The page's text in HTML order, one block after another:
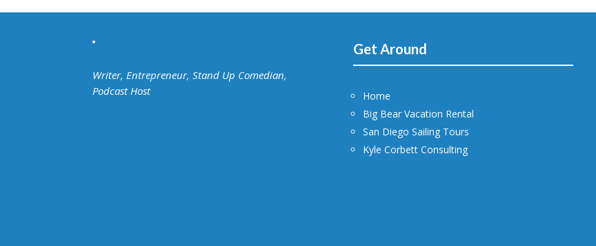
Writer, Entrepreneur, Stand Up Comedian,
Podcast Host
Get Around
Home
Big Bear Vacation Rental
San Diego Sailing Tours
Kyle Corbett Consulting